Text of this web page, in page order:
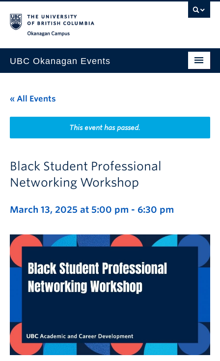
UBC Okanagan Events
This Month
Indigenous History Month
« All Events
This event has passed.
Black Student Professional
Networking Workshop
March 13, 2025 at 5:00 pm - 6:30 pm